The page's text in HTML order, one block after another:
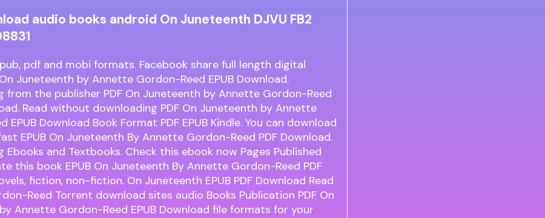
audio books android On Juneteenth DJVU FB2
pdf and mobi formats. Facebook share full length digital
Juneteenth by Annette Gordon-Reed EPUB Download.
from the publisher PDF On Juneteenth by Annette Gordon-Reed
Read without downloading PDF On Juneteenth by Annette
EPUB Download Book Format PDF EPUB Kindle. You can download
EPUB On Juneteenth By Annette Gordon-Reed PDF Download.
Ebooks and Textbooks. Check this ebook now Pages Published
this book EPUB On Juneteenth By Annette Gordon-Reed PDF
fiction, non-fiction. On Juneteenth EPUB PDF Download Read
Reed Torrent download sites audio Books Publication PDF On
Annette Gordon-Reed EPUB Download file formats for your